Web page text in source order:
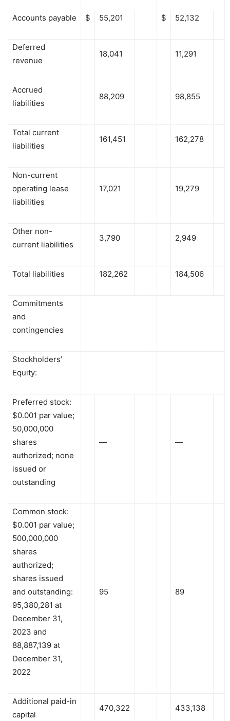
Accounts payable $ 55,201 $ 52,132
Deferred
revenue
18,041 11,291
Accrued
liabilities
88,209 98,855
Total current
liabilities
161,451 162,278
Non-current
operating lease
liabilities
17,021 19,279
Other non-
current liabilities
3,790 2,949
Total liabilities 182,262 184,506
Commitments
and
contingencies
Stockholders’
Equity:
Preferred stock:
$0.001 par value;
50,000,000
shares
authorized; none
issued or
outstanding
— —
Common stock:
$0.001 par value;
500,000,000
shares
authorized;
shares issued
and outstanding:
95,380,281 at
December 31,
2023 and
88,887,139 at
December 31,
2022
95 89
Additional paid-in
capital
470,322 433,138